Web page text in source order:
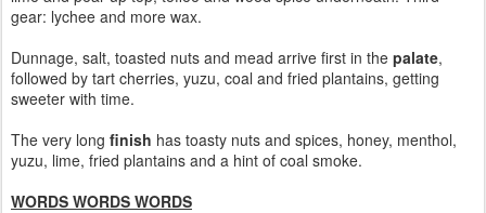
gear: lychee and more wax.
Dunnage, salt, toasted nuts and mead arrive first in the palate,
followed by tart cherries, yuzu, coal and fried plantains, getting
sweeter with time.
The very long finish has toasty nuts and spices, honey, menthol,
yuzu, lime, fried plantains and a hint of coal smoke.
WORDS WORDS WORDS